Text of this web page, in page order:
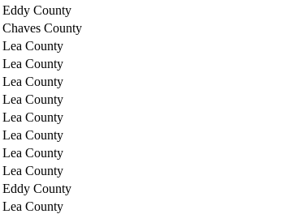
Eddy County
Chaves County
Lea County
Lea County
Lea County
Lea County
Lea County
Lea County
Lea County
Lea County
Eddy County
Lea County